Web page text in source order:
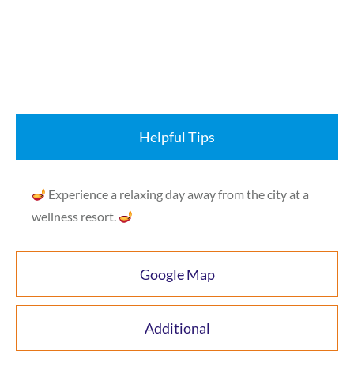
Helpful Tips
Google Map
Additional
Experience a relaxing day away from the city at a
wellness resort.